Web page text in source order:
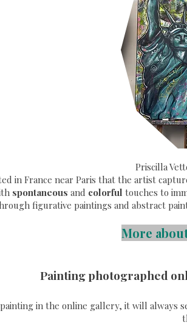
Priscilla
in France near Paris that the artist
spontaneous and colorful touches to
figurative paintings and abstract
More
Painting photographed
in the online gallery, it will always